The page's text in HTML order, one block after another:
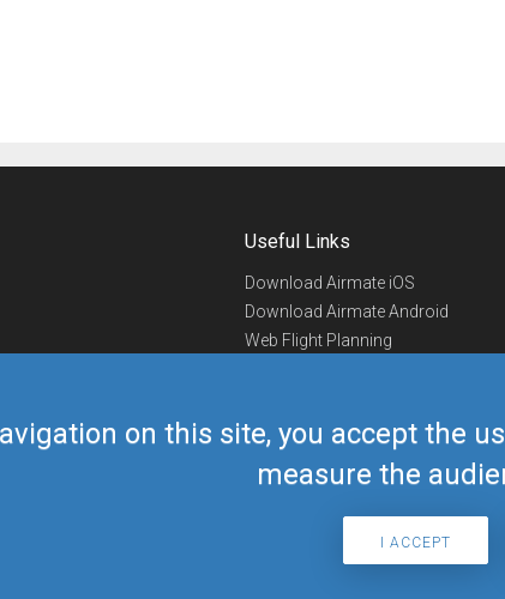
on this site, you accept the
measure the
I ACCEPT
Useful Links
Download Airmate iOS
Download Airmate Android
Web Flight Planning
Airmate Shop